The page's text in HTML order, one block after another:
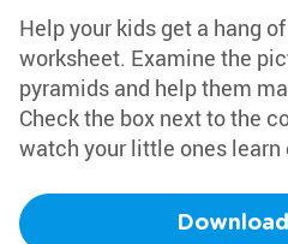
Help your kids get a hang
worksheet. Examine the
pyramids and help them
Check the box next to the
watch your little ones learn